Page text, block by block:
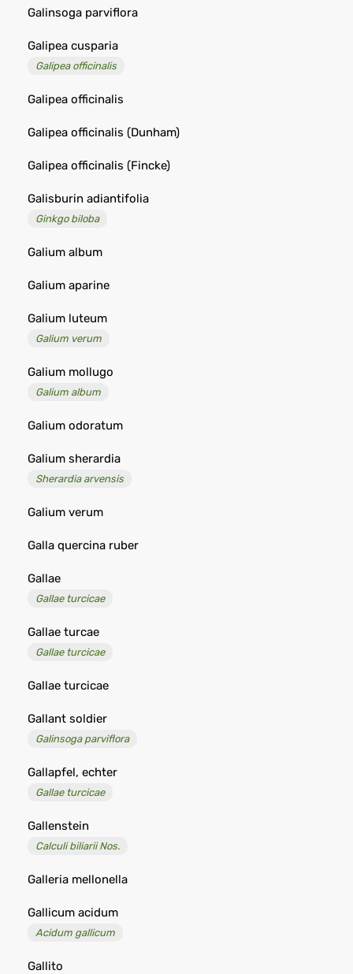
Galinsoga parviflora
Galipea cusparia
Galipea officinalis
Galipea officinalis
Galipea officinalis (Dunham)
Galipea officinalis (Fincke)
Galisburin adiantifolia
Ginkgo biloba
Galium album
Galium aparine
Galium luteum
Galium verum
Galium mollugo
Galium album
Galium odoratum
Galium sherardia
Sherardia arvensis
Galium verum
Galla quercina ruber
Gallae
Gallae turcicae
Gallae turcae
Gallae turcicae
Gallae turcicae
Gallant soldier
Galinsoga parviflora
Gallapfel, echter
Gallae turcicae
Gallenstein
Calculi biliarii Nos.
Galleria mellonella
Gallicum acidum
Acidum gallicum
Gallito